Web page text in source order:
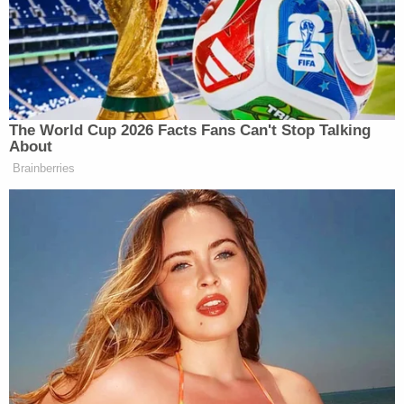
coronavirus. It claims the defendant isolated the
girls and gave them medication to help them sleep.
"While in the hospital, Retta [Cruse] made
admissions to hospital staff as to her involvement
in taking the life of her oldest daughter and
attempting to take her own life," prosecutorswrote
in court documents.
After recovering from her injuries, Cruse sat down
for an interview with investigators. During the
interview, police said Cruse denied any involvement
with the girls' deaths and said she had no idea as to
how her daughters may have died. She maintained